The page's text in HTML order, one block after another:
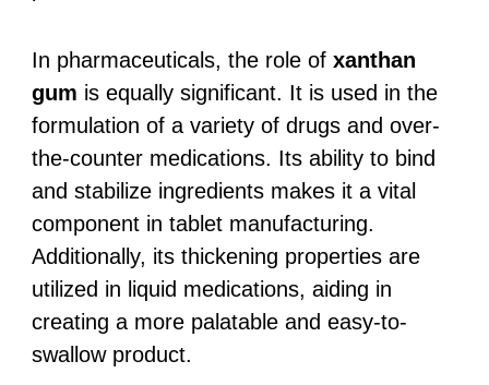
In pharmaceuticals, the role of xanthan
gum is equally significant. It is used in the
formulation of a variety of drugs and over-
the-counter medications. Its ability to bind
and stabilize ingredients makes it a vital
component in tablet manufacturing.
Additionally, its thickening properties are
utilized in liquid medications, aiding in
creating a more palatable and easy-to-
swallow product.